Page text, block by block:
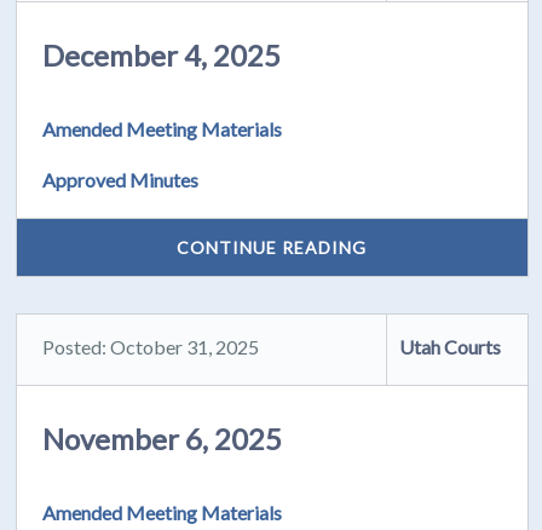
December 4, 2025
Amended Meeting Materials
Approved Minutes
CONTINUE READING
Posted: October 31, 2025 Utah Courts
November 6, 2025
Amended Meeting Materials